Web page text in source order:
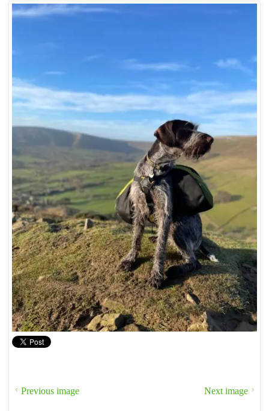
Previous image Next image